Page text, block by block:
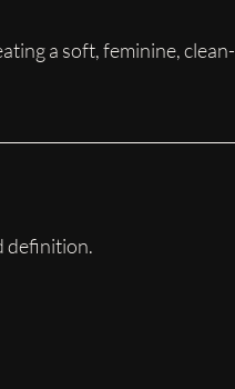
a soft, feminine, clean-
definition.